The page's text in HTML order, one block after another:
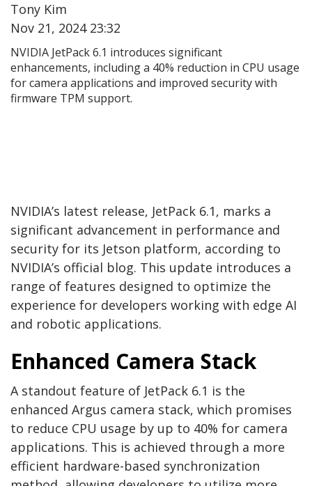
Tony Kim
Nov 21, 2024 23:32
NVIDIA JetPack 6.1 introduces significant
enhancements, including a 40% reduction in CPU usage
for camera applications and improved security with
firmware TPM support.
NVIDIA’s latest release, JetPack 6.1, marks a
significant advancement in performance and
security for its Jetson platform, according to
NVIDIA’s official blog. This update introduces a
range of features designed to optimize the
experience for developers working with edge AI
and robotic applications.
Enhanced Camera Stack
A standout feature of JetPack 6.1 is the
enhanced Argus camera stack, which promises
to reduce CPU usage by up to 40% for camera
applications. This is achieved through a more
efficient hardware-based synchronization